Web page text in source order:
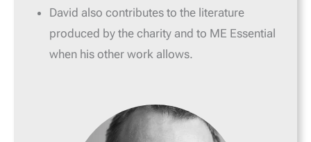
David also contributes to the literature
produced by the charity and to ME Essential
when his other work allows.